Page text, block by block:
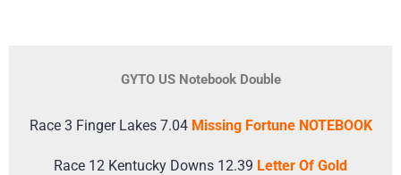
GYTO US Notebook Double
Race 3 Finger Lakes 7.04 Missing Fortune NOTEBOOK
Race 12 Kentucky Downs 12.39 Letter Of Gold